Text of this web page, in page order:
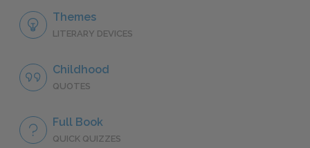
Themes
LITERARY DEVICES
Childhood
QUOTES
Full Book
QUICK QUIZZES